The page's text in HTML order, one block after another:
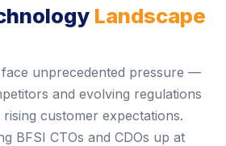
Landscape
face unprecedented pressure —
and evolving regulations
customer expectations.
BFSI CTOs and CDOs up at